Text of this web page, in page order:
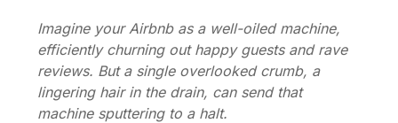
Imagine your Airbnb as a well-oiled machine,
efficiently churning out happy guests and rave
reviews. But a single overlooked crumb, a
lingering hair in the drain, can send that
machine sputtering to a halt.